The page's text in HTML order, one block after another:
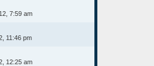
7:59 am
11:46 pm
12:25 am